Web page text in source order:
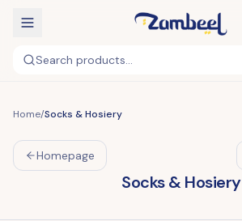
Search products...
Home/Socks & Hosiery
Homepage
Socks & Hosiery